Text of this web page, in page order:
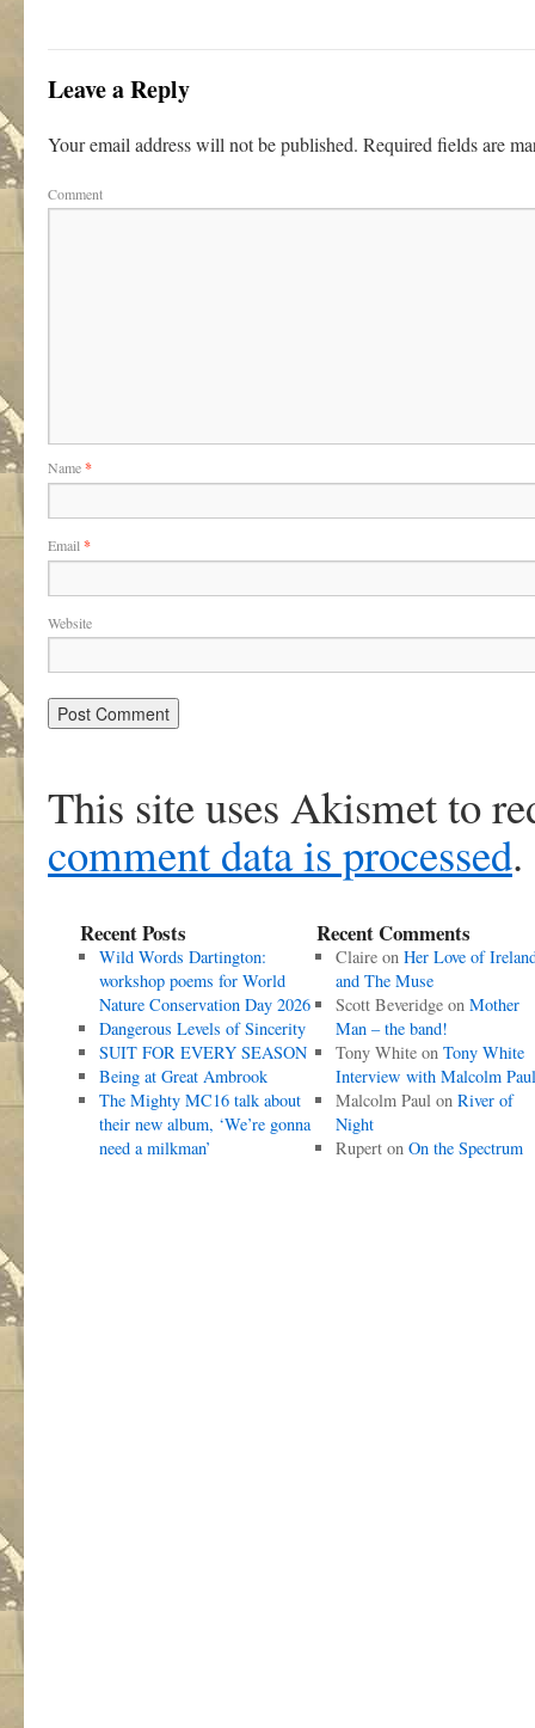
Leave a Reply
Your email address will not be published. Required fields are
Comment
Name*
Email *
Website
This site uses Akismet to
comment data is processed.
Recent Posts
Wild Words Dartington:
workshop poems for World
Nature Conservation Day 2026
Dangerous Levels of Sincerity
SUIT FOR EVERY SEASON
Being at Great Ambrook
The Mighty MC16 talk about
their new album, ‘We’re gonna
need a milkman’
Recent Comments
Claireon Her Love of
and The Muse
Scott Beveridgeon Mother
Man – the band!
Tony Whiteon Tony White
Interview with Malcolm Paul
Malcolm Paulon River of
Night
Ruperton On the Spectrum